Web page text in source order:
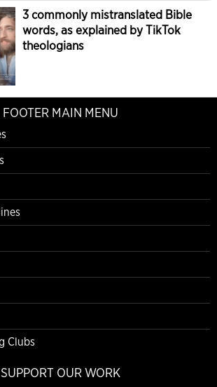
3 commonly mistranslated Bible
words, as explained by TikTok
theologians
FOOTER MAIN MENU
Clubs
SUPPORT OUR WORK